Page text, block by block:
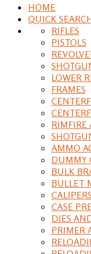
HOME
QUICK
RIFLES
PISTOLS
LOWER
FRAMES
RIMFIRE
AMMO
DUMMY
BULK
BULLET
CASE
DIES
PRIMER